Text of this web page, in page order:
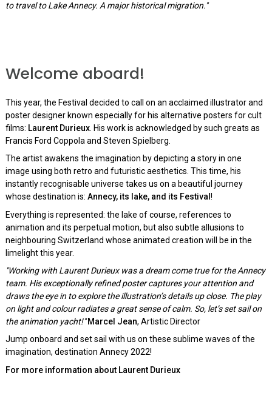
to travel to Lake Annecy. A major historical migration."
Welcome aboard!
This year, the Festival decided to call on an acclaimed illustrator and
poster designer known especially for his alternative posters for cult
films: Laurent Durieux . His work is acknowledged by such greats as
Francis Ford Coppola and Steven Spielberg.
The artist awakens the imagination by depicting a story in one
image using both retro and futuristic aesthetics. This time, his
instantly recognisable universe takes us on a beautiful journey
whose destination is:Annecy, its lake, and its Festival!
Everything is represented: the lake of course, references to
animation and its perpetual motion, but also subtle allusions to
neighbouring Switzerland whose animated creation will be in the
limelight this year.
"Working with Laurent Durieux was a dream come true for the Annecy
team. His exceptionally refined poster captures your attention and
draws the eye in to explore the illustration’s details up close. The play
on light and colour radiates a great sense of calm. So, let’s set sail on
the animation yacht!" Marcel Jean, Artistic Director
Jump onboard and set sail with us on these sublime waves of the
imagination, destination Annecy 2022!
For more information about Laurent Durieux